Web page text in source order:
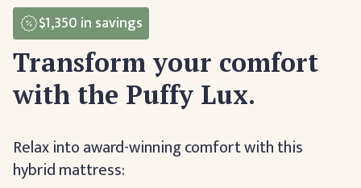
$1,350 in savings
Transform your comfort
with the Puffy Lux.
Relax into award-winning comfort with this
hybrid mattress: